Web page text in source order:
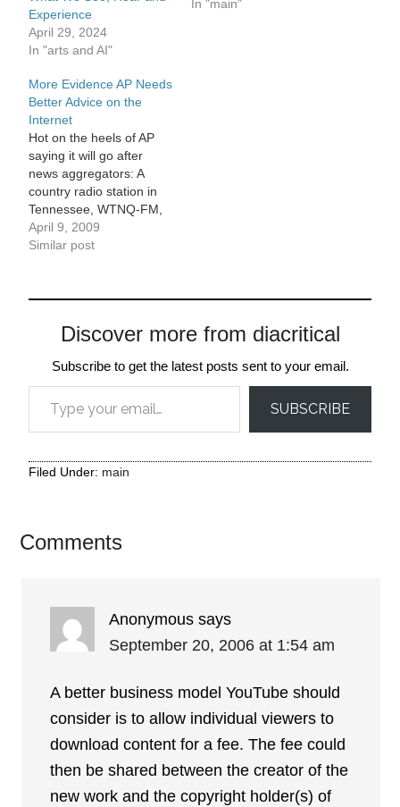
Experience
April 29, 2024
In "arts and AI"
and easy to use and has
In "main"
More Evidence AP Needs
Better Advice on the
Internet
Hot on the heels of AP
saying it will go after
news aggregators: A
country radio station in
Tennessee, WTNQ-FM,
received a cease-and-
desist letter warning from
posting videos from the
channel on its Website.
stuff…
April 9, 2009
Similar post
Discover more from diacritical
Subscribe to get the latest posts sent to your email.
Type your email…
SUBSCRIBE
Filed Under: main
Comments
Anonymous says
September 20, 2006 at 1:54 am
A better business model YouTube should
consider is to allow individual viewers to
download content for a fee. The fee could
then be shared between the creator of the
new work and the copyright holder(s) of